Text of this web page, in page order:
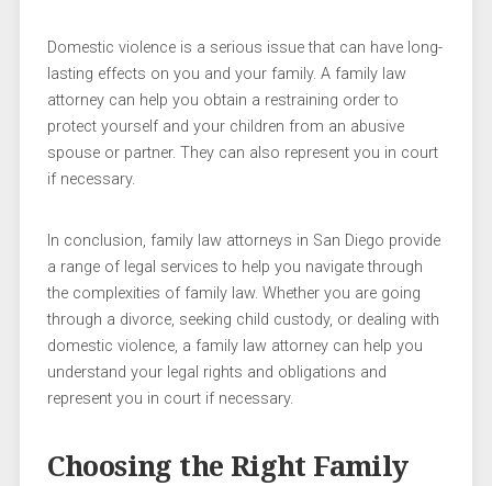
Domestic violence is a serious issue that can have long-
lasting effects on you and your family. A family law
attorney can help you obtain a restraining order to
protect yourself and your children from an abusive
spouse or partner. They can also represent you in court
if necessary.
In conclusion, family law attorneys in San Diego provide
a range of legal services to help you navigate through
the complexities of family law. Whether you are going
through a divorce, seeking child custody, or dealing with
domestic violence, a family law attorney can help you
understand your legal rights and obligations and
represent you in court if necessary.
Choosing the Right Family